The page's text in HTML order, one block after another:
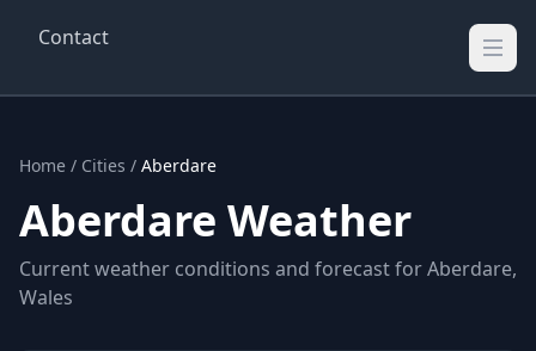
Wellington Weather
Contact
Home / Cities / Aberdare
Aberdare Weather
Current weather conditions and forecast for Aberdare,
Wales